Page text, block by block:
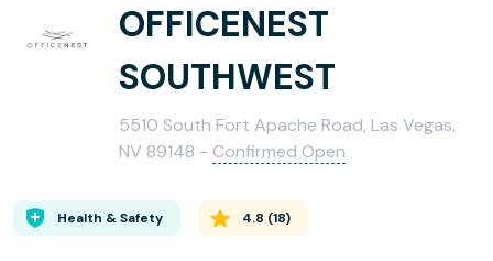
OFFICENEST
SOUTHWEST
5510 South Fort Apache Road, Las Vegas,
NV 89148 - Confirmed Open
Health & Safety 4.8 (18)